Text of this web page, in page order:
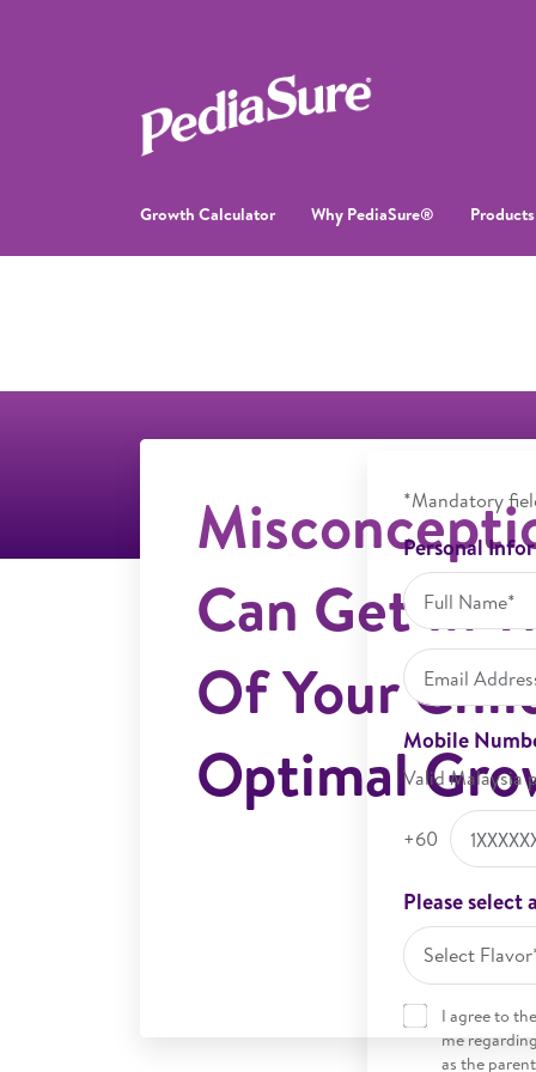
Growth Calculator Why PediaSure® Products
*Mandatory
Personal
Mobile
Valid Malaysia
+60
Please select
Select
I agree to the
me
as the
Can Get In
Of Your
Optimal